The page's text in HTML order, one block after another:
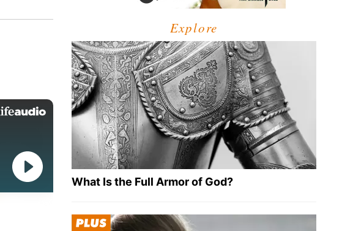
Explore
What Is the Full Armor of God?